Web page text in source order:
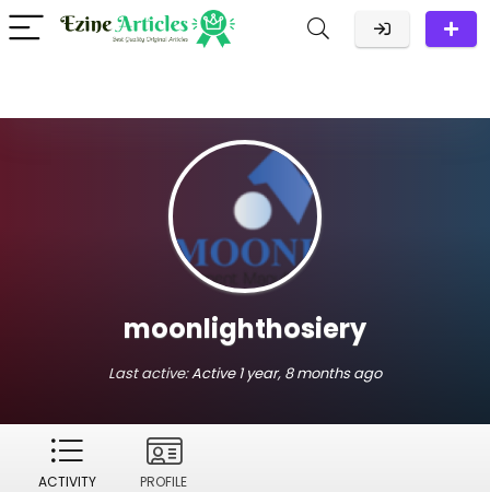
moonlighthosiery
Last active:Active 1 year, 8 months ago
ACTIVITY PROFILE